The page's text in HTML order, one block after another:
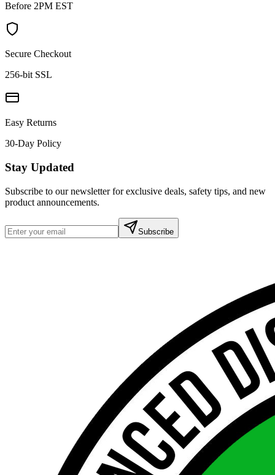
Before 2PM EST
Secure Checkout
256-bit SSL
Easy Returns
30-Day Policy
Stay Updated
Subscribe to our newsletter for exclusive deals, safety tips, and new
product announcements.
Subscribe